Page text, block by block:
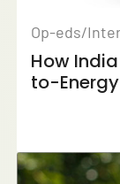
Op-eds/
How
to-